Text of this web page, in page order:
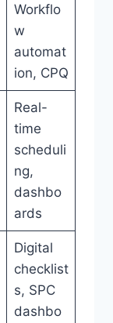
Workflo
w
automat
ion, CPQ
Real-
time
scheduli
ng,
dashbo
ards
Digital
checklist
s, SPC
dashbo